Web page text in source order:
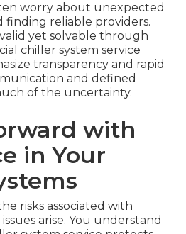
worry about unexpected
finding reliable providers.
yet solvable through
chiller system service
transparency and rapid
and defined
of the uncertainty.
with
in Your
risks associated with
arise. You understand